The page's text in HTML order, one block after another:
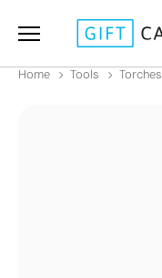
Home Tools Torches